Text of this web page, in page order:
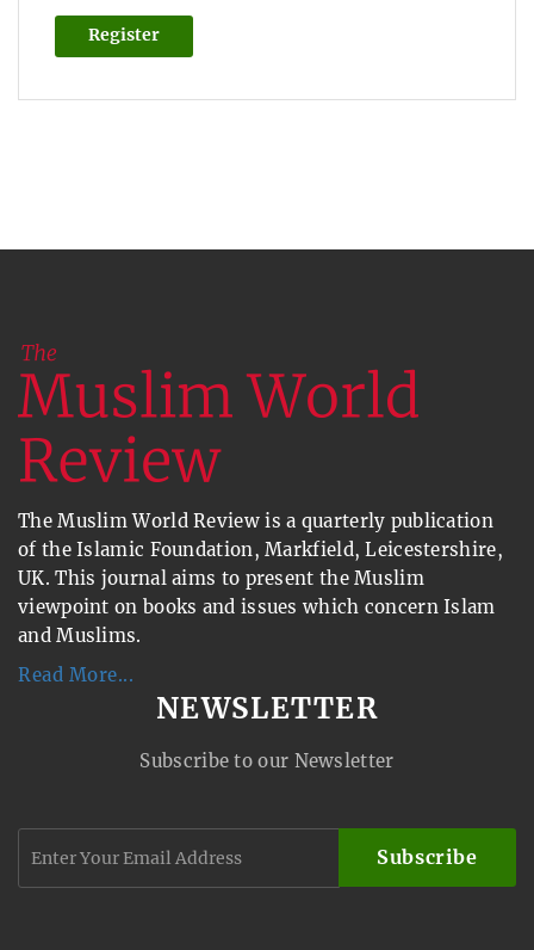
Register
The Muslim World Review is a quarterly publication
of the Islamic Foundation, Markfield, Leicestershire,
UK. This journal aims to present the Muslim
viewpoint on books and issues which concern Islam
and Muslims.
Read More...
NEWSLETTER
Subscribe to our Newsletter
Subscribe